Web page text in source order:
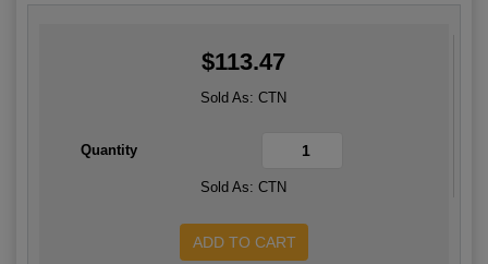
$113.47
Sold As: CTN
Quantity
Sold As: CTN
ADD TO CART